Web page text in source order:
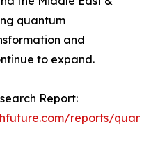
quantum
and
to expand.
Report:
reports/